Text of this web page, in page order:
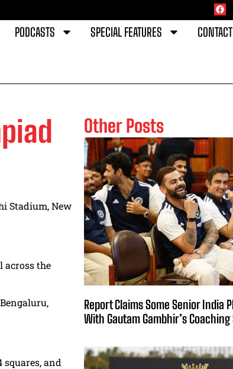
PODCASTS SPECIAL FEATURES
Stadium, New
across the
and
Other Posts
Report Claims Some Senior India
With Gautam Gambhir’s Coaching